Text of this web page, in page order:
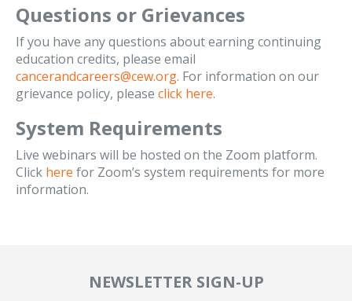
Questions or Grievances
If you have any questions about earning continuing
education credits, please email
cancerandcareers@cew.org. For information on our
grievance policy, please click here.
System Requirements
Live webinars will be hosted on the Zoom platform.
Click here for Zoom’s system requirements for more
information.
NEWSLETTER SIGN-UP